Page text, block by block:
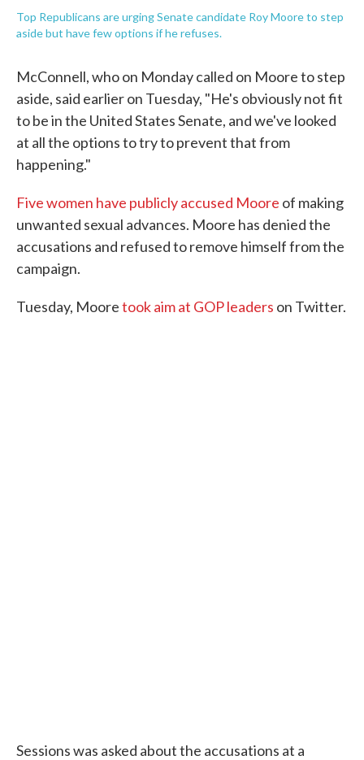
Top Republicans are urging Senate candidate Roy Moore to step
aside but have few options if he refuses.
McConnell, who on Monday called on Moore to step
aside, said earlier on Tuesday, "He's obviously not fit
to be in the United States Senate, and we've looked
at all the options to try to prevent that from
happening."
Five women have publicly accused Moore of making
unwanted sexual advances. Moore has denied the
accusations and refused to remove himself from the
campaign.
Tuesday, Mooretook aim at GOP leaders on Twitter.
Sessions was asked about the accusations at a